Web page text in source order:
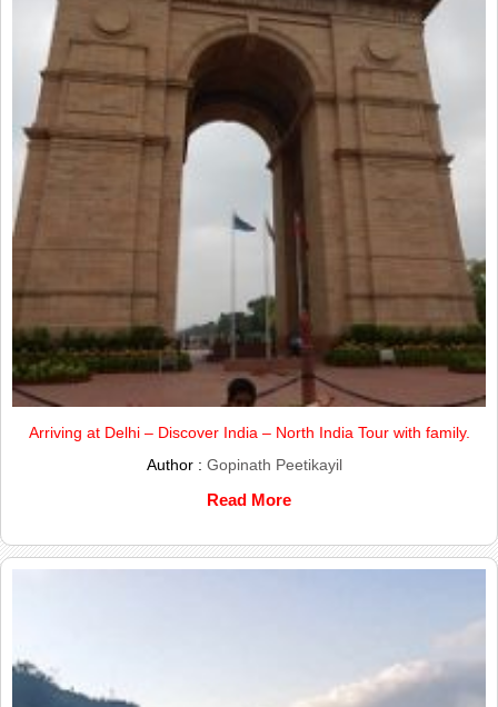
Arriving at Delhi – Discover India – North India Tour with family.
Author : Gopinath Peetikayil
Read More